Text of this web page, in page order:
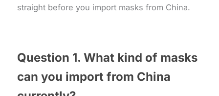
straight before you import masks from China.
Question 1. What kind of masks
can you import from China